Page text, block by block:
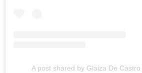
A post shared by Glaiza De